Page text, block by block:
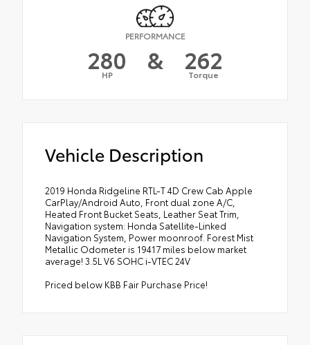
PERFORMANCE
280
HP & 262
Torque
Vehicle Description
2019 Honda Ridgeline RTL-T 4D Crew Cab Apple
CarPlay/Android Auto, Front dual zone A/C,
Heated Front Bucket Seats, Leather Seat Trim,
Navigation system: Honda Satellite-Linked
Navigation System, Power moonroof. Forest Mist
Metallic Odometer is 19417 miles below market
average! 3.5L V6 SOHC i-VTEC 24V
Priced below KBB Fair Purchase Price!